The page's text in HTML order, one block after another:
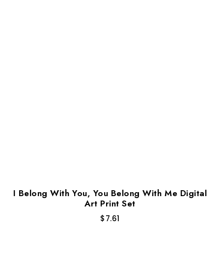
I Belong With You, You Belong With Me Digital
Art Print Set
$7.61